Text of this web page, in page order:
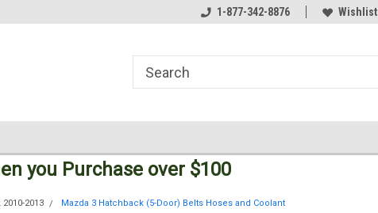
Welcome to the #3 Online Parts
1-877-342-8876 Wishlist
you Purchase over $100
2013 Mazda 3 Hatchback (5-Door) Belts Hoses and Coolant